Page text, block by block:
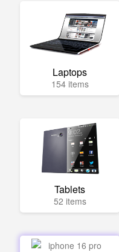
Laptops
154 items
Tablets
52 items